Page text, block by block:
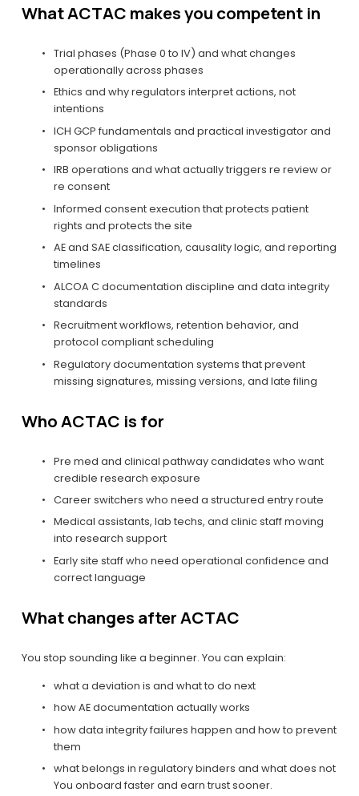
What ACTAC makes you competent in
Trial phases (Phase 0 to IV) and what changes
operationally across phases
Ethics and why regulators interpret actions, not
intentions
ICH GCP fundamentals and practical investigator and
sponsor obligations
IRB operations and what actually triggers re review or
re consent
Informed consent execution that protects patient
rights and protects the site
AE and SAE classification, causality logic, and reporting
timelines
ALCOA C documentation discipline and data integrity
standards
Recruitment workflows, retention behavior, and
protocol compliant scheduling
Regulatory documentation systems that prevent
missing signatures, missing versions, and late filing
Who ACTAC is for
Pre med and clinical pathway candidates who want
credible research exposure
Career switchers who need a structured entry route
Medical assistants, lab techs, and clinic staff moving
into research support
Early site staff who need operational confidence and
correct language
What changes after ACTAC
You stop sounding like a beginner. You can explain:
what a deviation is and what to do next
how AE documentation actually works
how data integrity failures happen and how to prevent
them
what belongs in regulatory binders and what does not
You onboard faster and earn trust sooner.